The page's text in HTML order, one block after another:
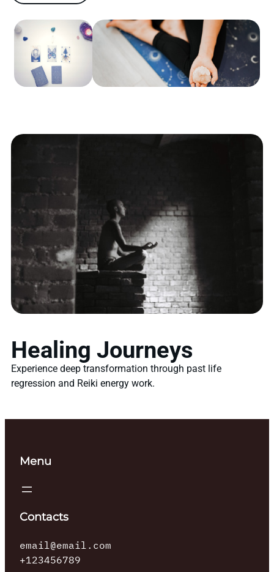
Healing Journeys
Experience deep transformation through past life
regression and Reiki energy work.
Menu
Contacts
email@email.com
+123456789